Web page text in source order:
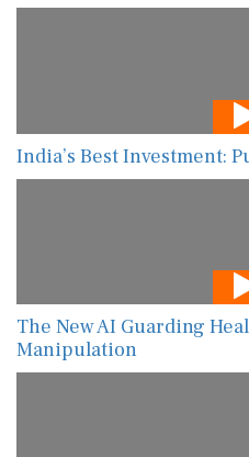
India’s Best Investment:
The New AI Guarding
Manipulation